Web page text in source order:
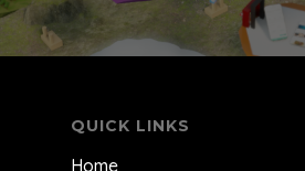
QUICK LINKS
Home